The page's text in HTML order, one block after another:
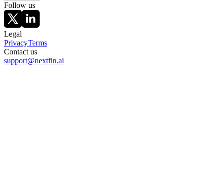
Follow us
Legal
PrivacyTerms
Contact us
support@nextfin.ai